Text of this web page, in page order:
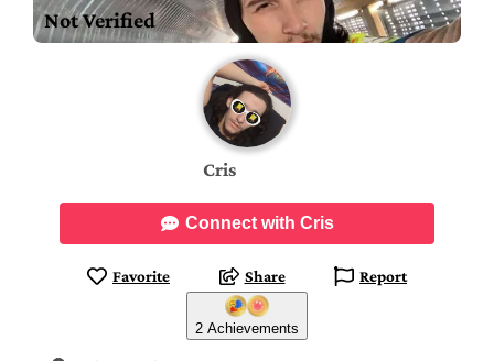
Not Verified
Cris
Connect with Cris
Favorite Share Report
2 Achievements